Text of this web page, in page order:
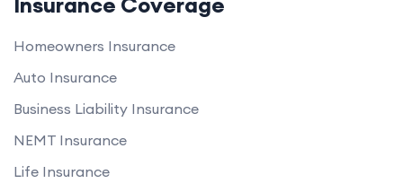
Homeowners Insurance
Auto Insurance
Business Liability Insurance
NEMT Insurance
Life Insurance